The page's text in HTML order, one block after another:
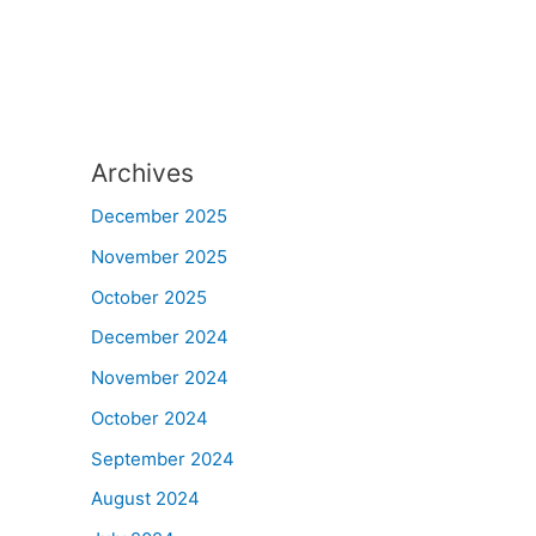
Archives
December 2025
November 2025
October 2025
December 2024
November 2024
October 2024
September 2024
August 2024